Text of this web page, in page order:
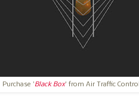
Purchase 'Black Box' from Air Traffic